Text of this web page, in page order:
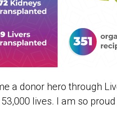
a donor hero through
lives. I am so